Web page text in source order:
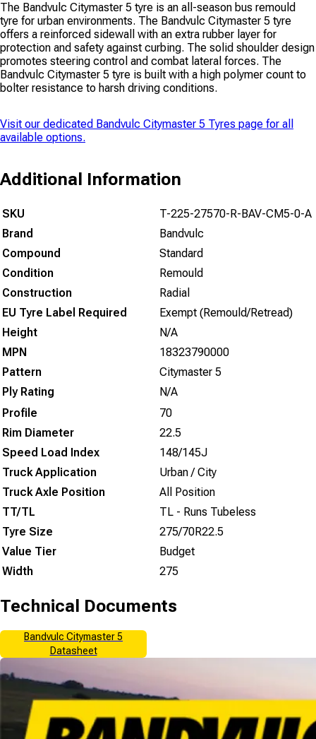
The Bandvulc Citymaster 5 tyre is an all-season bus remould
tyre for urban environments. The Bandvulc Citymaster 5 tyre
offers a reinforced sidewall with an extra rubber layer for
protection and safety against curbing. The solid shoulder design
promotes steering control and combat lateral forces. The
Bandvulc Citymaster 5 tyre is built with a high polymer count to
bolter resistance to harsh driving conditions.
Visit our dedicated Bandvulc Citymaster 5 Tyres page for all
available options.
Additional Information
SKU
T-225-27570-R-BAV-CM5-0-A
Brand
Bandvulc
Compound
Standard
Condition
Remould
Construction
Radial
EU Tyre Label Required
Exempt (Remould/Retread)
Height
N/A
MPN
18323790000
Pattern
Citymaster 5
Ply Rating
N/A
Profile
70
Rim Diameter
22.5
Speed Load Index
148/145J
Truck Application
Urban / City
Truck Axle Position
All Position
TT/TL
TL - Runs Tubeless
Tyre Size
275/70R22.5
Value Tier
Budget
Width
275
Technical Documents
Bandvulc Citymaster 5
Datasheet